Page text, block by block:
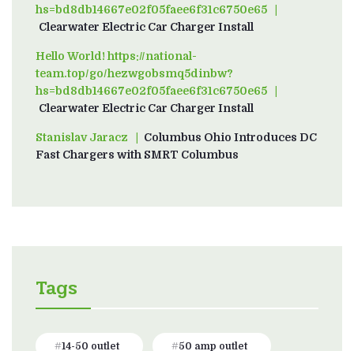
hs=bd8db14667e02f05faee6f31c6750e65on
Clearwater Electric Car Charger Install
Hello World! https://national-
team.top/go/hezwgobsmq5dinbw?
hs=bd8db14667e02f05faee6f31c6750e65on
Clearwater Electric Car Charger Install
Stanislav Jaraczon
Columbus Ohio Introduces DC
Fast Chargers with SMRT Columbus
Tags
14-50 outlet 50 amp outlet